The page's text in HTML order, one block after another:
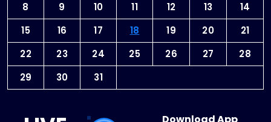
8
9 10 11 12 13
14
15
16 17 18 19 20
21
22
23 24 25 26 27
28
29
30 31